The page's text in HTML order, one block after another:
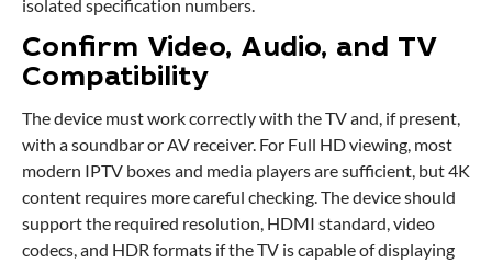
isolated specification numbers.
Confirm Video, Audio, and TV
Compatibility
The device must work correctly with the TV and, if present,
with a soundbar or AV receiver. For Full HD viewing, most
modern IPTV boxes and media players are sufficient, but 4K
content requires more careful checking. The device should
support the required resolution, HDMI standard, video
codecs, and HDR formats if the TV is capable of displaying